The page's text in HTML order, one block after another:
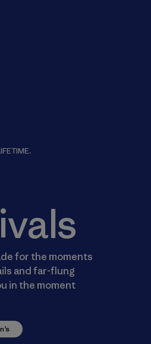
for the moments
and far-flung
in the moment